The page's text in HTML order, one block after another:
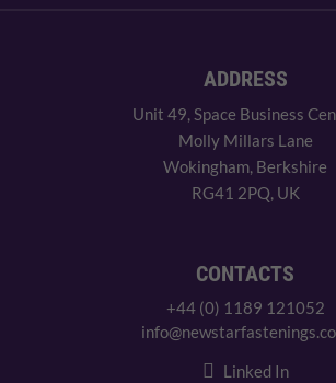
ADDRESS
Unit 49, Space Business
Molly Millars Lane
Wokingham, Berkshire
RG41 2PQ, UK
CONTACTS
+44 (0) 1189 121052
Linked In